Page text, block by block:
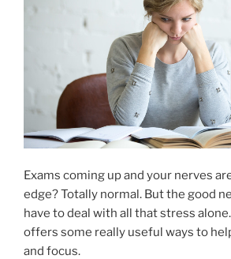
Exams coming up and your nerves
edge? Totally normal. But the good
have to deal with all that stress
offers some really useful ways to
and focus.